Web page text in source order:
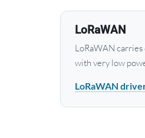
LoRaWAN
LoRaWAN
with very low
LoRaWAN